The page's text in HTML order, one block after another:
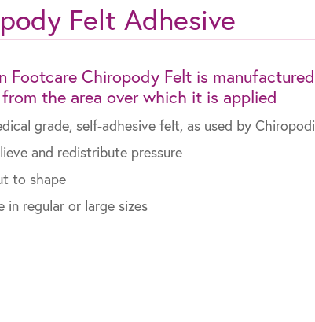
Felt Adhesive
Footcare Chiropody Felt is
from the area over which it is applied
grade, self-adhesive felt, as used by
and redistribute pressure
to shape
in regular or large sizes